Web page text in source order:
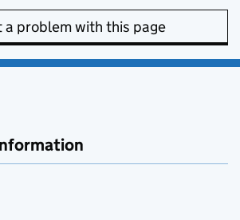
a problem with this page